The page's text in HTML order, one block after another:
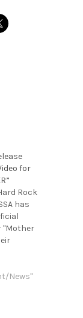
for
Rock
has
"Mother
LP,
the
News"